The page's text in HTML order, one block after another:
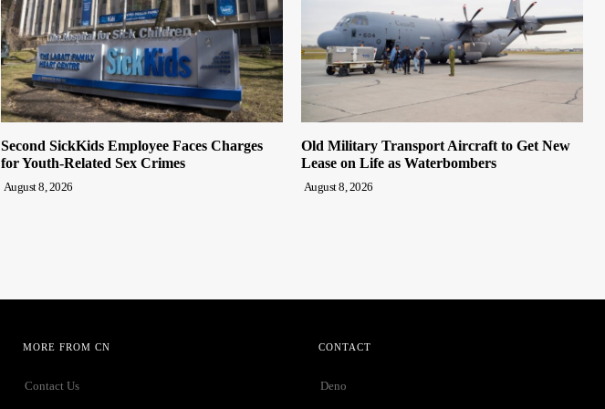
Second SickKids Employee Faces Charges
for Youth-Related Sex Crimes
August 8, 2026
Old Military Transport Aircraft to Get New
Lease on Life as Waterbombers
August 8, 2026
MORE FROM CN
Contact Us
CONTACT
Deno